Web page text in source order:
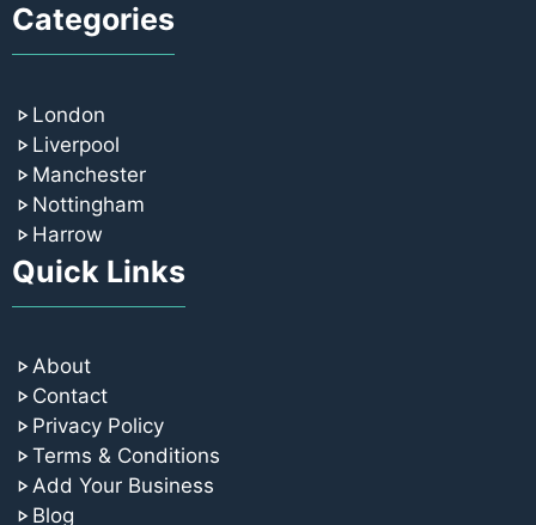
Categories
London
Liverpool
Manchester
Nottingham
Harrow
Quick Links
About
Contact
Privacy Policy
Terms & Conditions
Add Your Business
Blog